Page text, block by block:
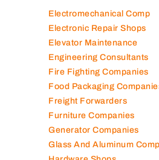
Contracting Companies
Diesel Suppliers
Electromechanical Comp
Electronic Repair Shops
Elevator Maintenance
Engineering Consultants
Fire Fighting Companies
Food Packaging Companies
Freight Forwarders
Furniture Companies